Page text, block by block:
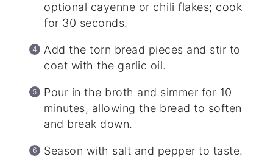
optional cayenne or chili flakes; cook
for 30 seconds.
Add the torn bread pieces and stir to
coat with the garlic oil.
Pour in the broth and simmer for 10
minutes, allowing the bread to soften
and break down.
Season with salt and pepper to taste.